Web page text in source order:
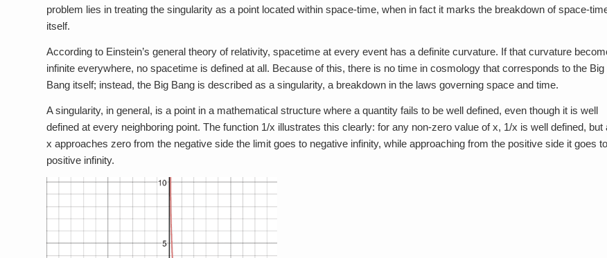
problem lies in treating the singularity as a point located within space-time, when in fact it marks the breakdown of space-
itself.
According to Einstein’s general theory of relativity, spacetime at every event has a definite curvature. If that curvature
infinite everywhere, no spacetime is defined at all. Because of this, there is no time in cosmology that corresponds to the Big
Bang itself; instead, the Big Bang is described as a singularity, a breakdown in the laws governing space and time.
A singularity, in general, is a point in a mathematical structure where a quantity fails to be well defined, even though it is well
defined at every neighboring point. The function 1/x illustrates this clearly: for any non-zero value of x, 1/x is well defined, but
x approaches zero from the negative side the limit goes to negative infinity, while approaching from the positive side it goes to
positive infinity.